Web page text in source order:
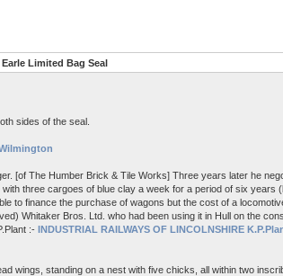
Limited Bag Seal
sides of the seal.
[of The Humber Brick & Tile Works] Three years later he
three cargoes of blue clay a week for a period of six years
to finance the purchase of wagons but the cost of a
Whitaker Bros. Ltd. who had been using it in Hull on the
:- INDUSTRIAL RAILWAYS OF LINCOLNSHIRE
wings, standing on a nest with five chicks, all within two